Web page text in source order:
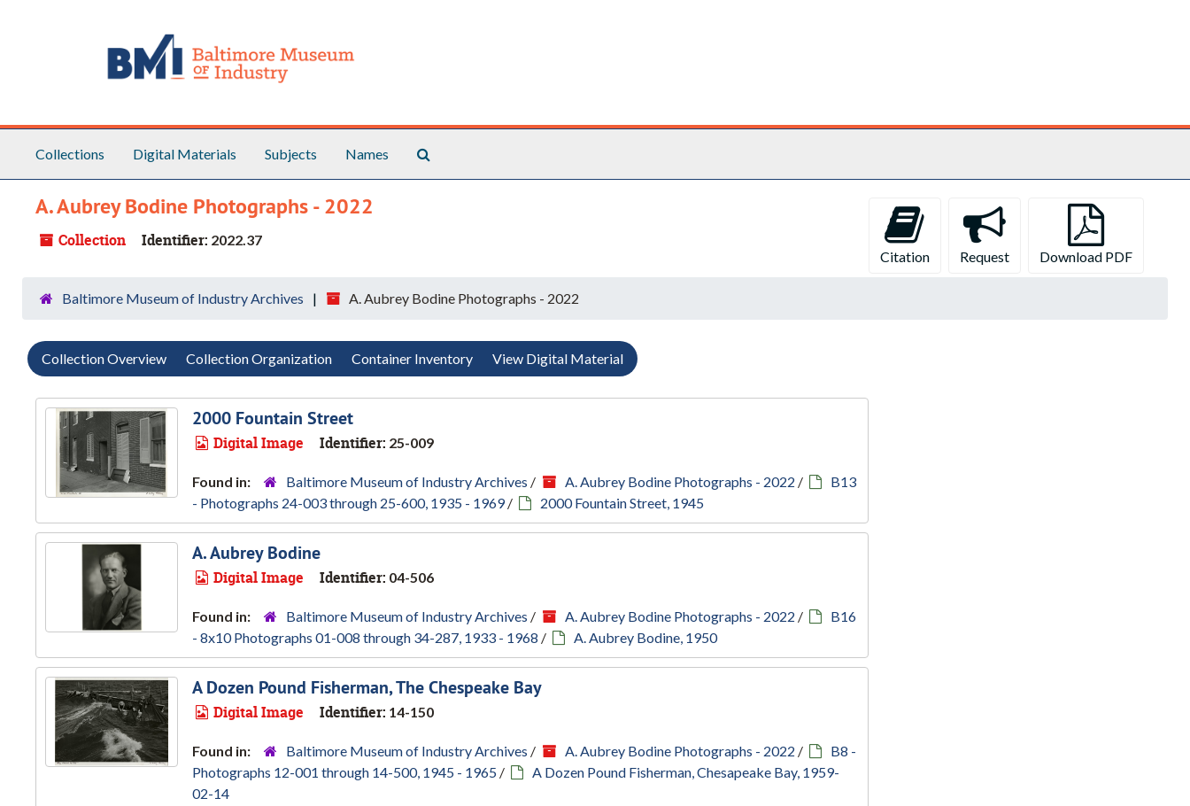
Collections Digital Materials Subjects Names
A. Aubrey Bodine Photographs - 2022
Collection Identifier: 2022.37
Citation
Request Download PDF
Baltimore Museum of Industry Archives A. Aubrey Bodine Photographs - 2022
Collection Overview Collection Organization Container Inventory View Digital Material
2000 Fountain Street
Digital Image Identifier: 25-009
Found in: Baltimore Museum of Industry Archives / A. Aubrey Bodine Photographs - 2022 /
B13
- Photographs 24-003 through 25-600, 1935 - 1969 / 2000 Fountain Street, 1945
A. Aubrey Bodine
Digital Image Identifier: 04-506
Found in: Baltimore Museum of Industry Archives / A. Aubrey Bodine Photographs - 2022 /
B16
- 8x10 Photographs 01-008 through 34-287, 1933 - 1968 / A. Aubrey Bodine, 1950
A Dozen Pound Fisherman, The Chespeake Bay
Digital Image Identifier: 14-150
Found in: Baltimore Museum of Industry Archives / A. Aubrey Bodine Photographs - 2022 /
B8 -
Photographs 12-001 through 14-500, 1945 - 1965 /
A Dozen Pound Fisherman, Chesapeake Bay, 1959-
02-14